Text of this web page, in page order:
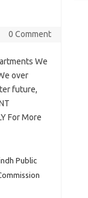
0 Comment
We
over
future,
For More
Public